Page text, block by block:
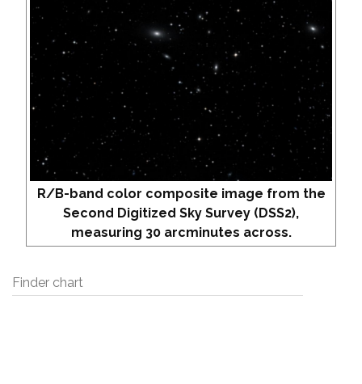
R/B-band color composite image from the
Second Digitized Sky Survey (DSS2),
measuring 30 arcminutes across.
Finder chart